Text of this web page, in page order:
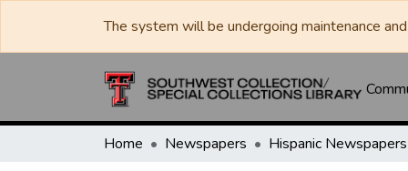
The system will be undergoing maintenance
Home Newspapers